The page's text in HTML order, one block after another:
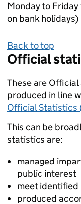
Monday to
on bank holidays)
Back to top
Official
These are
produced in line
Official Statistics
This can be
statistics are:
managed
public interest
meet identified
produced